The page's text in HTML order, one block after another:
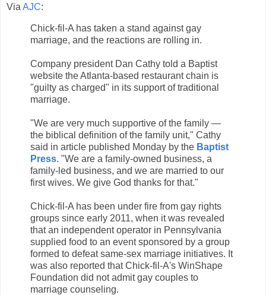
Via AJC:
Chick-fil-A has taken a stand against gay
marriage, and the reactions are rolling in.
Company president Dan Cathy told a Baptist
website the Atlanta-based restaurant chain is
"guilty as charged" in its support of traditional
marriage.
"We are very much supportive of the family —
the biblical definition of the family unit," Cathy
said in article published Monday by the Baptist
Press. "We are a family-owned business, a
family-led business, and we are married to our
first wives. We give God thanks for that."
Chick-fil-A has been under fire from gay rights
groups since early 2011, when it was revealed
that an independent operator in Pennsylvania
supplied food to an event sponsored by a group
formed to defeat same-sex marriage initiatives. It
was also reported that Chick-fil-A's WinShape
Foundation did not admit gay couples to
marriage counseling.